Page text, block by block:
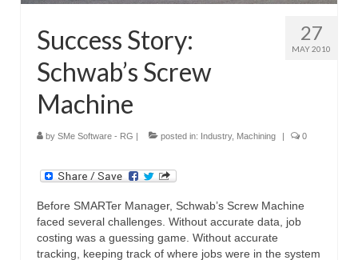
27
MAY 2010
Success Story:
Schwab’s Screw
Machine
by SMe Software - RG | posted in: Industry, Machining | 0
Before SMARTer Manager, Schwab’s Screw Machine
faced several challenges. Without accurate data, job
costing was a guessing game. Without accurate
tracking, keeping track of where jobs were in the system